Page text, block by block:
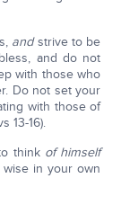
andstrive to be
and do not
with those who
Do not set your
with those of
13-16).
think of himself
in your own